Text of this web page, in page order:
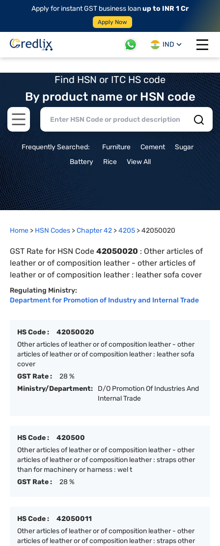
Apply for instant GST business loanup to INR 1 Cr
Apply Now
IND
Open
Find HSN or ITC HS code
By product name or HSN code
Open main menu
Frequently Searched: Furniture Cement
Sugar
Battery
Rice View All
Home > HSN Codes >Chapter42 >4205 >42050020
GST Rate for HSN Code 42050020 : Other articles of
leather or of composition leather - other articles of
leather or of composition leather : leather sofa cover
Regulating Ministry:
Department for Promotion of Industry and Internal Trade
HS Code :
42050020
Other articles of leather or of composition leather - other
articles of leather or of composition leather : leather sofa
cover
GST Rate :
28 %
Ministry/Department:
D/O Promotion Of Industries And
Internal Trade
HS Code :
420500
Other articles of leather or of composition leather - other
articles of leather or of composition leather : straps other
than for machinery or harness : wel t
GST Rate :
28 %
HS Code :
42050011
Other articles of leather or of composition leather - other
articles of leather or of composition leather : straps other